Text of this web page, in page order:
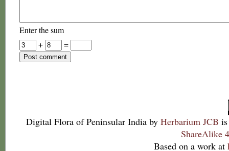
Enter the sum
+
=
Digital Flora of Peninsular India by Herbarium JCB
ShareAlike
Based on a work at